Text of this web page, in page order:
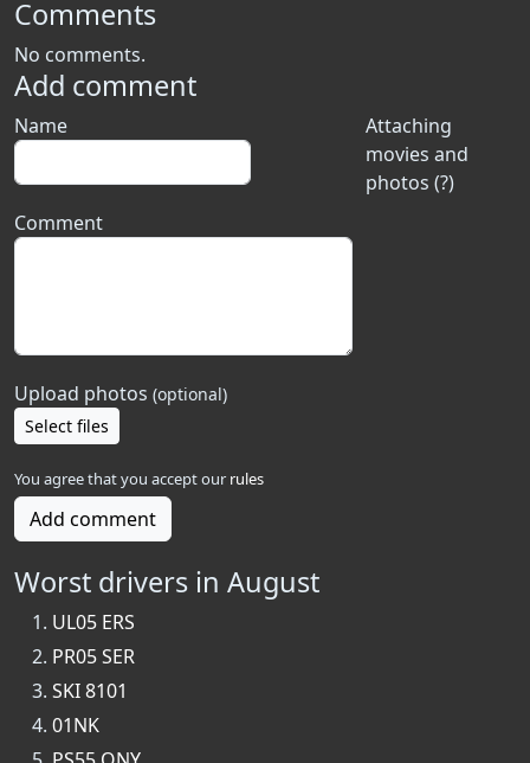
Comments
No comments.
Add comment
Attaching
movies and
photos (?)
Name
Comment
Upload photos (optional)
Select files
You agree that you accept our rules
Add comment
Worst drivers in August
UL05 ERS
PR05 SER
SKI 8101
01NK